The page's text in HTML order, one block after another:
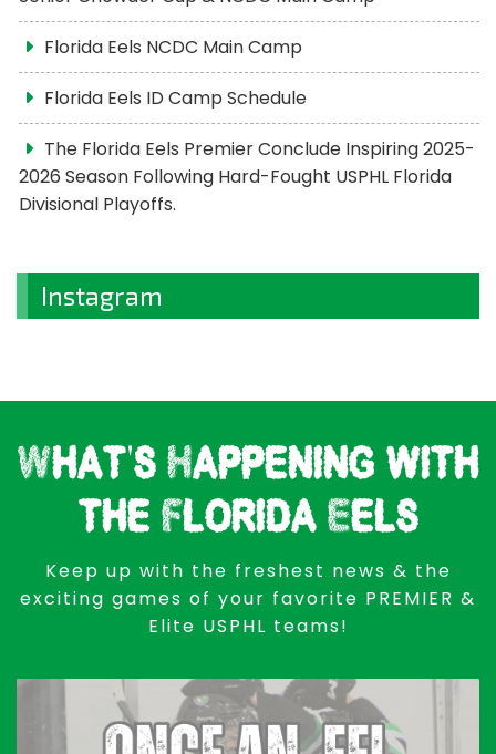
Florida Eels NCDC Main Camp
Florida Eels ID Camp Schedule
The Florida Eels Premier Conclude Inspiring 2025-
2026 Season Following Hard-Fought USPHL Florida
Divisional Playoffs.
Instagram
What's Happening with
the Florida Eels
Keep up with the freshest news & the
exciting games of your favorite PREMIER &
Elite USPHL teams!